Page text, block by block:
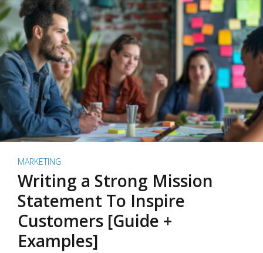
MARKETING
Writing a Strong Mission
Statement To Inspire
Customers [Guide +
Examples]